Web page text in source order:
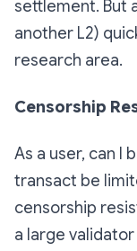
settlement. But
another L2)
research area.
Censorship
As a user, can I
transact be
censorship
a large